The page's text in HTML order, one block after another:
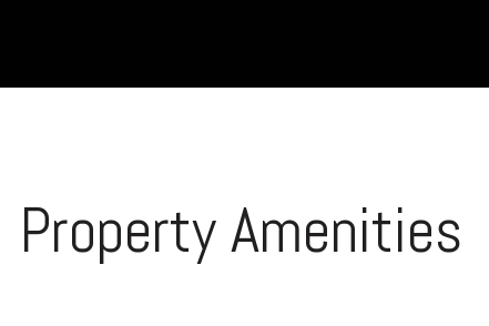
Property Amenities